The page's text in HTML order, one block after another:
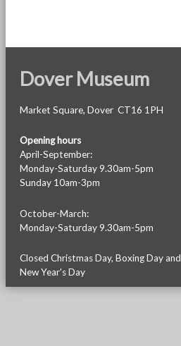
Dover Museum
Market Square, Dover CT16 1PH
Opening hours
April-September:
Monday-Saturday 9.30am-5pm
Sunday 10am-3pm
October-March:
Monday-Saturday 9.30am-5pm
Closed Christmas Day, Boxing Day and
New Year's Day